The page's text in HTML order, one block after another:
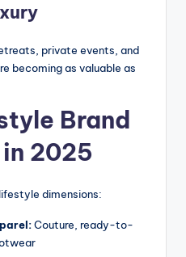
private events, and
becoming as valuable as
Brand
2025
dimensions:
Couture, ready-to-